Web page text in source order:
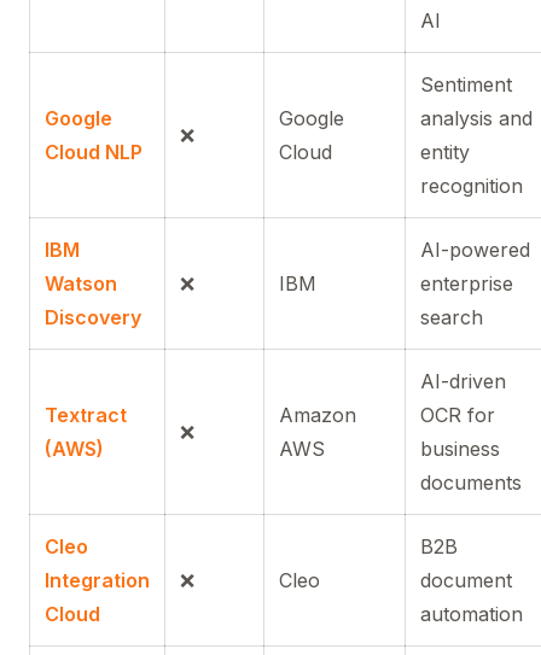
AI
Google
Cloud NLP
❌
Google
Cloud
Sentiment
analysis and
entity
recognition
IBM
Watson
Discovery
❌ IBM
AI-powered
enterprise
search
Textract
(AWS)
❌
Amazon
AWS
AI-driven
OCR for
business
documents
Cleo
Integration
Cloud
❌ Cleo
B2B
document
automation